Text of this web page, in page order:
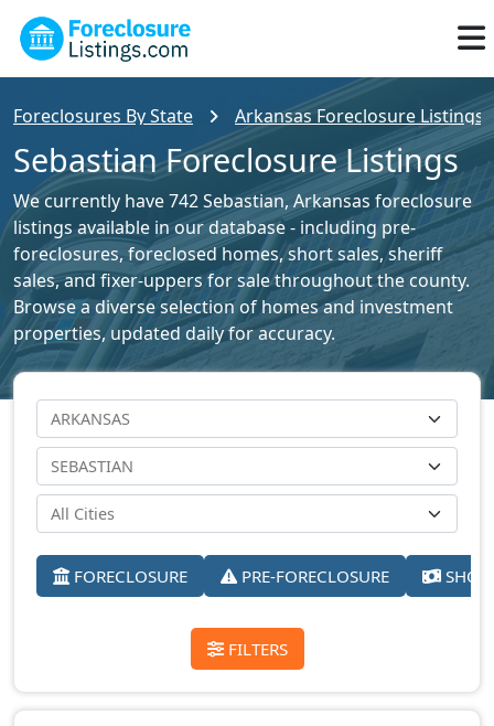
Foreclosures By State Arkansas Foreclosure Listings
Sebastian Foreclosure Listings
We currently have 742 Sebastian, Arkansas foreclosure
listings available in our database - including pre-
foreclosures, foreclosed homes, short sales, sheriff
sales, and fixer-uppers for sale throughout the county.
Browse a diverse selection of homes and investment
properties, updated daily for accuracy.
FORECLOSURE PRE-FORECLOSURE
FILTERS